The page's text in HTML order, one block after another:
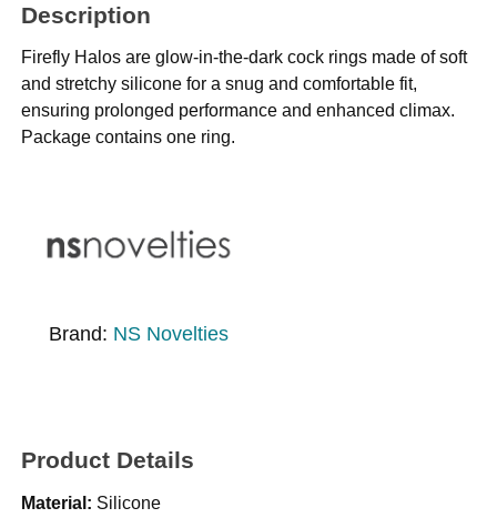
Description
Firefly Halos are glow-in-the-dark cock rings made of soft
and stretchy silicone for a snug and comfortable fit,
ensuring prolonged performance and enhanced climax.
Package contains one ring.
Brand: NS Novelties
Product Details
Material: Silicone